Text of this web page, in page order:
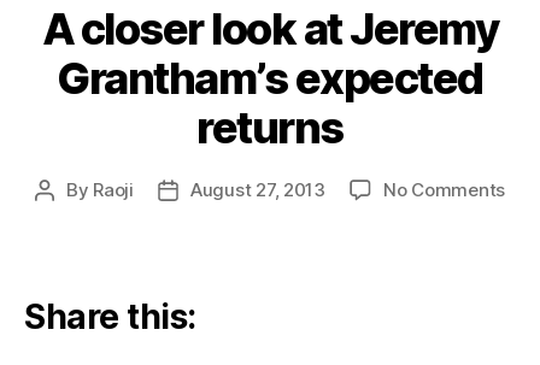
A closer look at Jeremy
Grantham’s expected
returns
Post
By Raoji
PostAugust 27, 2013 No Commentson
Share this: